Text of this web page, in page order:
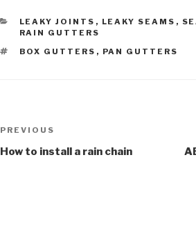
CATEGORIES
LEAKY JOINTS , LEAKY SEAMS ,
RAIN GUTTERS
TAGS
BOX GUTTERS , PAN GUTTERS
Post
navigation
Previous
Post
PREVIOUS
How to install a rain chain